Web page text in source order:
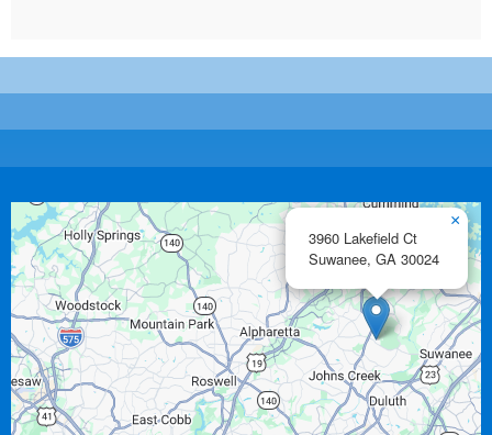
3960 Lakefield Ct
Suwanee, GA 30024
×